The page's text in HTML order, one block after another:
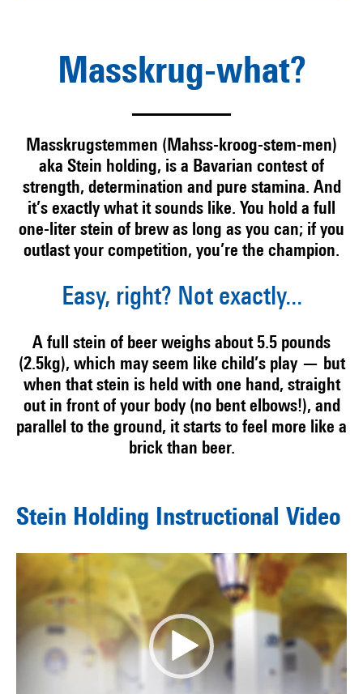
Masskrug-what?
Masskrugstemmen (Mahss-kroog-stem-men)
aka Stein holding, is a Bavarian contest of
strength, determination and pure stamina. And
it’s exactly what it sounds like. You hold a full
one-liter stein of brew as long as you can; if you
outlast your competition, you’re the champion.
Easy, right? Not exactly...
A full stein of beer weighs about 5.5 pounds
(2.5kg), which may seem like child’s play — but
when that stein is held with one hand, straight
out in front of your body (no bent elbows!), and
parallel to the ground, it starts to feel more like a
brick than beer.
Stein Holding Instructional Video
Video
Player